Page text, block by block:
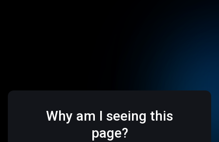
Why am I seeing this
page?